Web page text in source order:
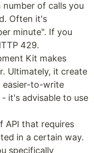
number of calls you
Often it's
minute". If you
429.
Kit makes
Ultimately, it create
easier-to-write
it's advisable to use
API that requires
in a certain way.
specifically